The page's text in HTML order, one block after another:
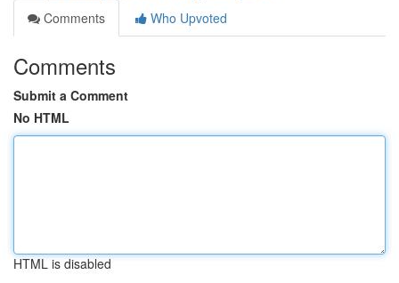
Comments
Who Upvoted
Comments
Submit a Comment
No HTML
HTML is disabled